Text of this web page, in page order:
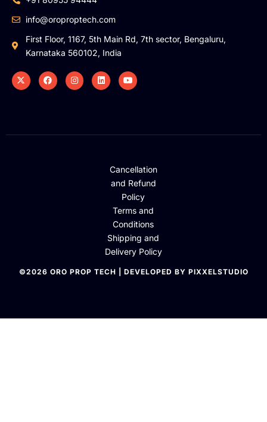
info@oroproptech.com
First Floor, 1167, 5th Main Rd, 7th sector, Bengaluru,
Karnataka 560102, India
Cancellation
and Refund
Policy
Terms and
Conditions
Shipping and
Delivery Policy
©2026 ORO PROP TECH | DEVELOPED BY PIXXELSTUDIO